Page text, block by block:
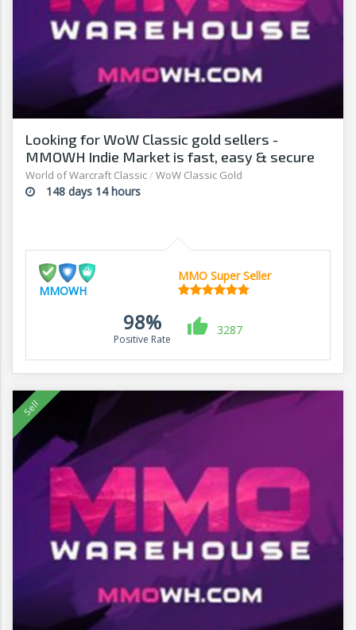
Looking for WoW Classic gold sellers -
MMOWH Indie Market is fast, easy & secure
World of Warcraft Classic/ WoW Classic Gold
148 days 14 hours
MMOWH
MMO Super Seller
98%
Positive Rate
3287